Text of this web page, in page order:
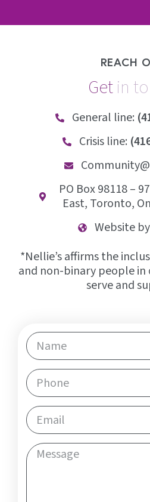
REACH
Getin to
General line:
Crisis line:
PO Box 98118 –
East, Toronto,
Website
*Nellie’s affirms the
and non-binary people in
serve and